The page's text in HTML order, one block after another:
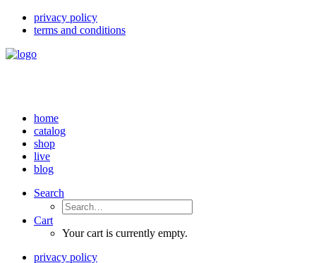
privacy policy
terms and conditions
home
catalog
shop
live
blog
Search
Cart
Your cart is currently empty.
privacy policy